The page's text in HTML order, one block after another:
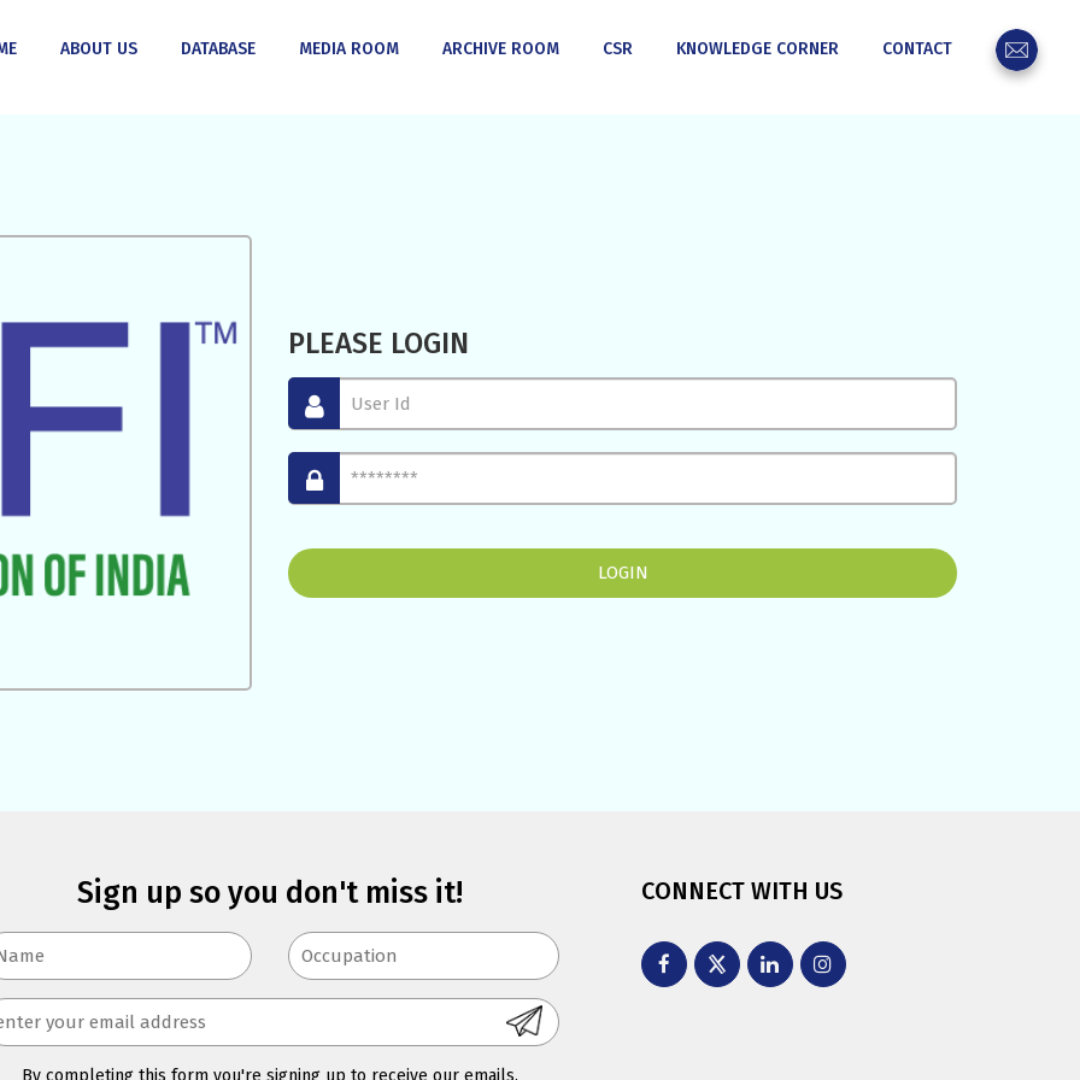
ABOUT US DATABASE MEDIA ROOM ARCHIVE ROOM CSR KNOWLEDGE CORNER CONTACT
PLEASE LOGIN
Sign up so you don't miss it!
By completing this form you're signing up to receive our emails.
CONNECT WITH US